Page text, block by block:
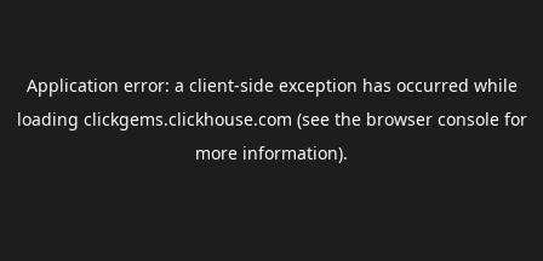
Application error: a client-side exception has occurred while
loading clickgems.clickhouse.com (see the browser consolefor
more information).